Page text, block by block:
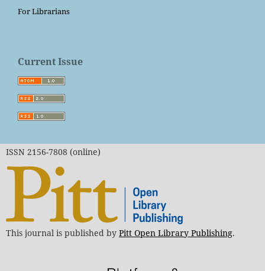
For Librarians
Current Issue
ISSN 2156-7808 (online)
This journal is published by Pitt Open Library Publishing.